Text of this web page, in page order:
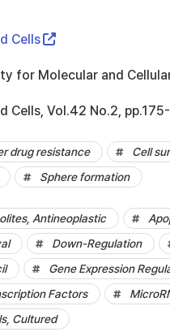
Cells
for Molecular and
Cells, Vol.42 No.2,
drug resistance Cell
Sphere formation
Antineoplastic
Down-Regulation
Gene Expression
Factors
Cultured